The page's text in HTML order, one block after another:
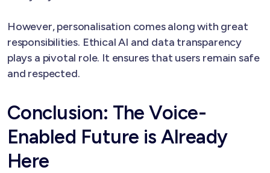
However, personalisation comes along with great
responsibilities. Ethical AI and data transparency
plays a pivotal role. It ensures that users remain safe
and respected.
Conclusion: The Voice-
Enabled Future is Already
Here